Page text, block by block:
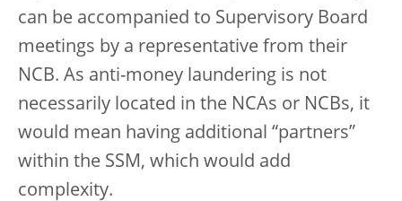
can be accompanied to Supervisory Board
meetings by a representative from their
NCB. As anti-money laundering is not
necessarily located in the NCAs or NCBs, it
would mean having additional “partners”
within the SSM, which would add
complexity.